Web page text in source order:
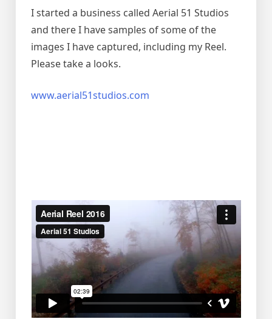
I started a business called Aerial 51 Studios
and there I have samples of some of the
images I have captured, including my Reel.
Please take a looks.
www.aerial51studios.com